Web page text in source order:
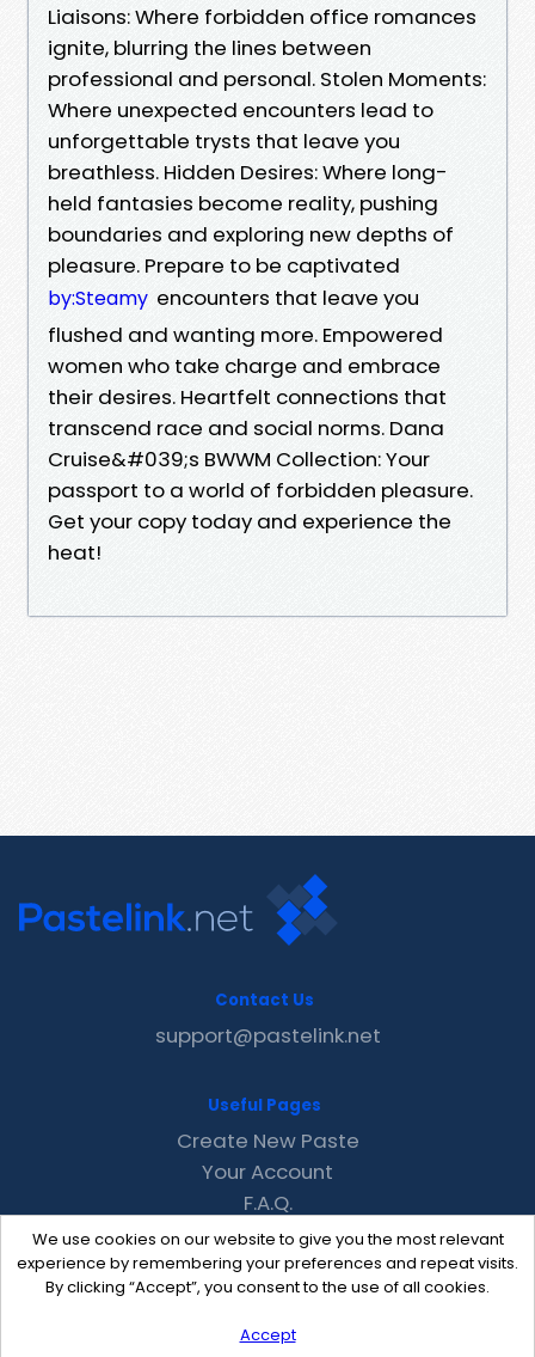
Liaisons: Where forbidden office romances
ignite, blurring the lines between
professional and personal. Stolen Moments:
Where unexpected encounters lead to
unforgettable trysts that leave you
breathless. Hidden Desires: Where long-
held fantasies become reality, pushing
boundaries and exploring new depths of
pleasure. Prepare to be captivated
by:Steamy encounters that leave you
flushed and wanting more. Empowered
women who take charge and embrace
their desires. Heartfelt connections that
transcend race and social norms. Dana
Cruise&#039;s BWWM Collection: Your
passport to a world of forbidden pleasure.
Get your copy today and experience the
heat!
We use cookies on our website to give you the most relevant
experience by remembering your preferences and repeat visits.
By clicking “Accept”, you consent to the use of all cookies.
Accept
Contact Us
support@pastelink.net
Useful Pages
Create New Paste
Your Account
F.A.Q.
Recent
Contact